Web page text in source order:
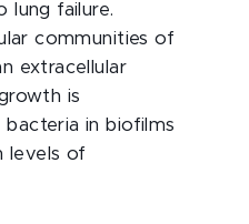
lung failure.
communities of
extracellular
is
in biofilms
levels of